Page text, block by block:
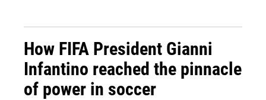
How FIFA President Gianni
Infantino reached the pinnacle
of power in soccer